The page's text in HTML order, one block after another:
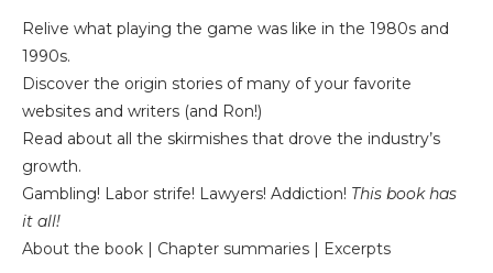
Relive what playing the game was like in the 1980s and
1990s.
Discover the origin stories of many of your favorite
websites and writers (and Ron!)
Read about all the skirmishes that drove the industry’s
growth.
Gambling! Labor strife! Lawyers! Addiction! This book has
it all!
About the book | Chapter summaries | Excerpts